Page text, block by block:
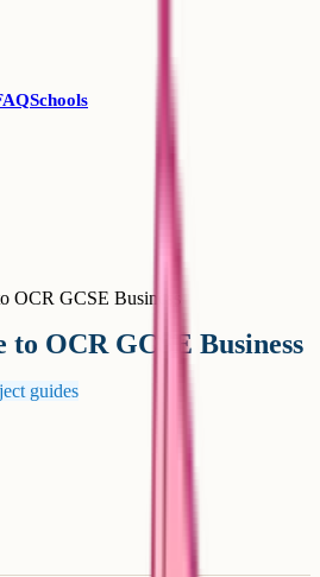
Schools
OCR GCSE Business
to OCR GCSE Business
guides